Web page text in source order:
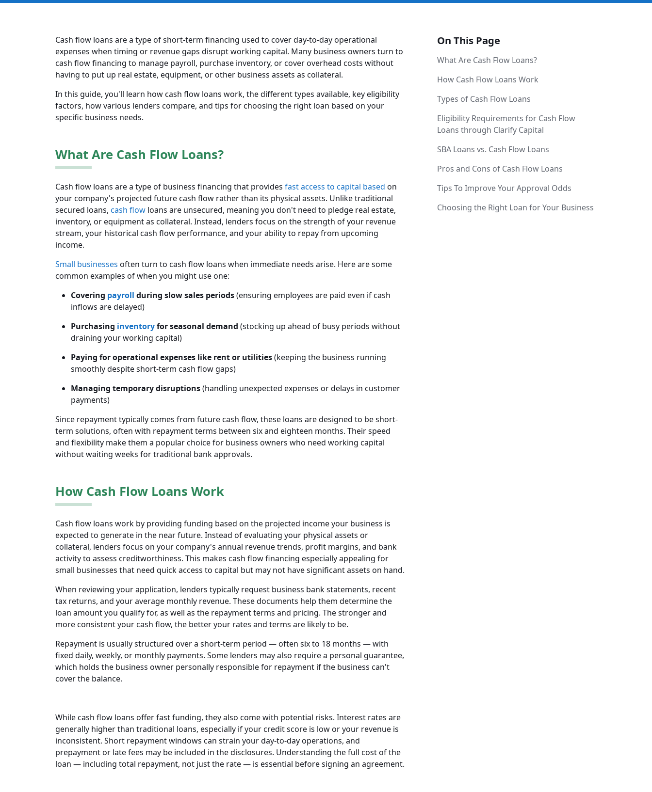
Cash flow loans are a type of short-term financing used to cover day-to-day operational
expenses when timing or revenue gaps disrupt working capital. Many business owners turn to
cash flow financing to manage payroll, purchase inventory, or cover overhead costs without
having to put up real estate, equipment, or other business assets as collateral.
In this guide, you'll learn how cash flow loans work, the different types available, key eligibility
factors, how various lenders compare, and tips for choosing the right loan based on your
specific business needs.
What Are Cash Flow Loans?
Cash flow loans are a type of business financing that provides fast access to capital based on
your company's projected future cash flow rather than its physical assets. Unlike traditional
secured loans, cash flow loans are unsecured, meaning you don't need to pledge real estate,
inventory, or equipment as collateral. Instead, lenders focus on the strength of your revenue
stream, your historical cash flow performance, and your ability to repay from upcoming
income.
Small businesses often turn to cash flow loans when immediate needs arise. Here are some
common examples of when you might use one:
Covering payroll during slow sales periods(ensuring employees are paid even if cash
inflows are delayed)
Purchasing inventoryfor seasonal demand (stocking up ahead of busy periods without
draining your working capital)
Paying for operational expenses like rent or utilities(keeping the business running
smoothly despite short-term cash flow gaps)
Managing temporary disruptions(handling unexpected expenses or delays in customer
payments)
Since repayment typically comes from future cash flow, these loans are designed to be short-
term solutions, often with repayment terms between six and eighteen months. Their speed
and flexibility make them a popular choice for business owners who need working capital
without waiting weeks for traditional bank approvals.
How Cash Flow Loans Work
Cash flow loans work by providing funding based on the projected income your business is
expected to generate in the near future. Instead of evaluating your physical assets or
collateral, lenders focus on your company's annual revenue trends, profit margins, and bank
activity to assess creditworthiness. This makes cash flow financing especially appealing for
small businesses that need quick access to capital but may not have significant assets on hand.
When reviewing your application, lenders typically request business bank statements, recent
tax returns, and your average monthly revenue. These documents help them determine the
loan amount you qualify for, as well as the repayment terms and pricing. The stronger and
more consistent your cash flow, the better your rates and terms are likely to be.
Repayment is usually structured over a short-term period — often six to 18 months — with
fixed daily, weekly, or monthly payments. Some lenders may also require a personal guarantee,
which holds the business owner personally responsible for repayment if the business can't
cover the balance.
While cash flow loans offer fast funding, they also come with potential risks. Interest rates are
generally higher than traditional loans, especially if your credit score is low or your revenue is
inconsistent. Short repayment windows can strain your day-to-day operations, and
prepayment or late fees may be included in the disclosures. Understanding the full cost of the
loan — including total repayment, not just the rate — is essential before signing an agreement.
On This Page
What Are Cash Flow Loans?
How Cash Flow Loans Work
Types of Cash Flow Loans
Eligibility Requirements for Cash Flow
Loans through Clarify Capital
SBA Loans vs. Cash Flow Loans
Pros and Cons of Cash Flow Loans
Tips To Improve Your Approval Odds
Choosing the Right Loan for Your Business